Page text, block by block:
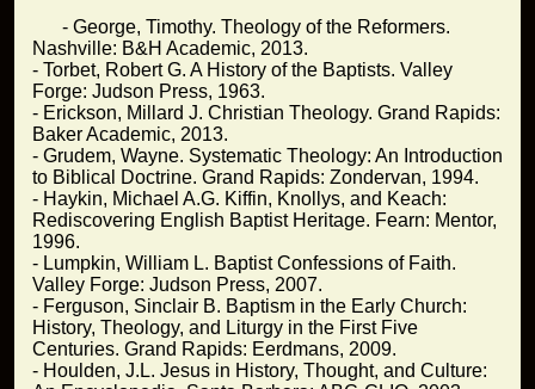
- George, Timothy. Theology of the Reformers.
Nashville: B&H Academic, 2013.
- Torbet, Robert G. A History of the Baptists. Valley
Forge: Judson Press, 1963.
- Erickson, Millard J. Christian Theology. Grand Rapids:
Baker Academic, 2013.
- Grudem, Wayne. Systematic Theology: An Introduction
to Biblical Doctrine. Grand Rapids: Zondervan, 1994.
- Haykin, Michael A.G. Kiffin, Knollys, and Keach:
Rediscovering English Baptist Heritage. Fearn: Mentor,
1996.
- Lumpkin, William L. Baptist Confessions of Faith.
Valley Forge: Judson Press, 2007.
- Ferguson, Sinclair B. Baptism in the Early Church:
History, Theology, and Liturgy in the First Five
Centuries. Grand Rapids: Eerdmans, 2009.
- Houlden, J.L. Jesus in History, Thought, and Culture: